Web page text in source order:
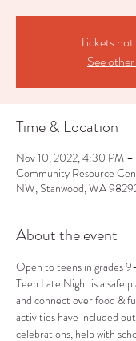
Tickets
See
Time & Location
Nov 10, 2022, 4:30 PM
Community Resource
NW, Stanwood, WA
About the event
Open to teens in grades
Teen Late Night is a safe
and connect over food &
activities have included
celebrations, help with